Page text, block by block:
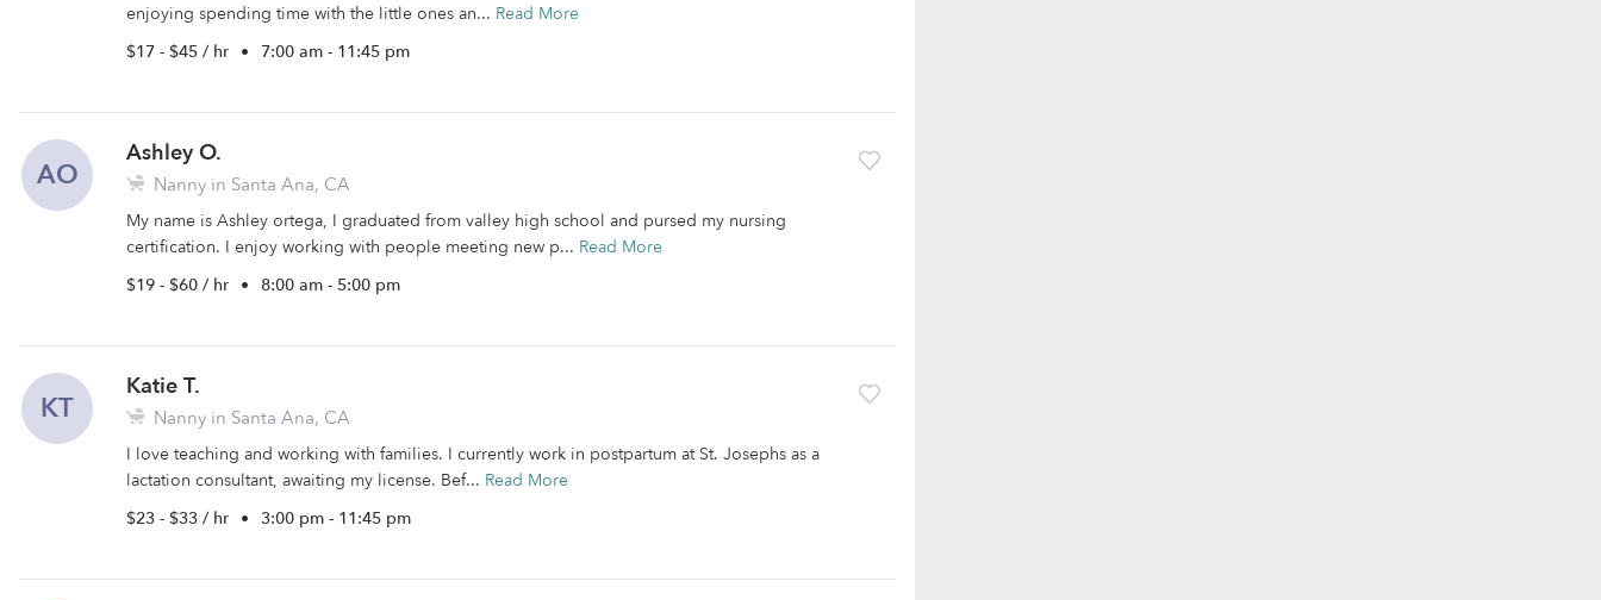
enjoying spending time with the little ones an... Read More
$17 - $45 / hr • 7:00 am - 11:45 pm
AO
Ashley O.
Nanny in Santa Ana, CA
My name is Ashley ortega, I graduated from valley high school and pursed my nursing
certification. I enjoy working with people meeting new p... Read More
$19 - $60 / hr • 8:00 am - 5:00 pm
KT
Katie T.
Nanny in Santa Ana, CA
I love teaching and working with families. I currently work in postpartum at St. Josephs as a
lactation consultant, awaiting my license. Bef... Read More
$23 - $33 / hr • 3:00 pm - 11:45 pm